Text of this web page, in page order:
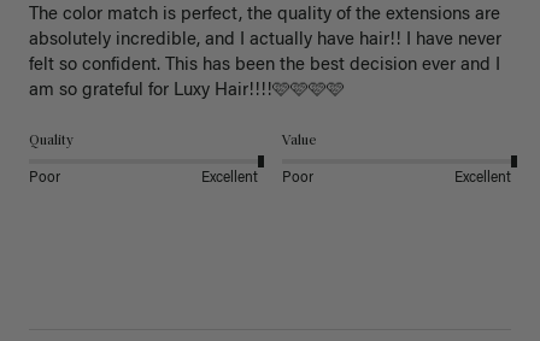
The color match is perfect, the quality of the extensions are
absolutely incredible, and I actually have hair!! I have never
felt so confident. This has been the best decision ever and I
am so grateful for Luxy Hair!!!!🩷🩷🩷🩷
Quality
Poor Excellent
Value
Poor Excellent